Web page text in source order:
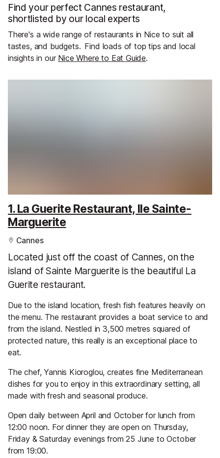
Find your perfect Cannes restaurant,
shortlisted by our local experts
There's a wide range of restaurants in Nice to suit all
tastes, and budgets. Find loads of top tips and local
insights in our Nice Where to Eat Guide.
1. La Guerite Restaurant, Ile Sainte-
Marguerite
Cannes
Located just off the coast of Cannes, on the
island of Sainte Marguerite is the beautiful La
Guerite restaurant.
Due to the island location, fresh fish features heavily on
the menu. The restaurant provides a boat service to and
from the island. Nestled in 3,500 metres squared of
protected nature, this really is an exceptional place to
eat.
The chef, Yannis Kioroglou, creates fine Mediterranean
dishes for you to enjoy in this extraordinary setting, all
made with fresh and seasonal produce.
Open daily between April and October for lunch from
12:00 noon. For dinner they are open on Thursday,
Friday & Saturday evenings from 25 June to October
from 19:00.